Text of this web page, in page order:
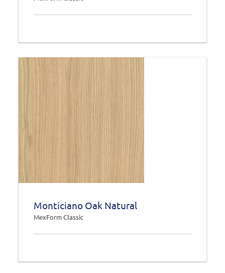
Monticiano Oak Natural
MexForm Classic